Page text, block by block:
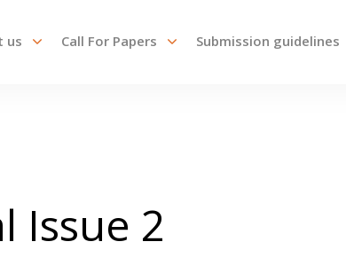
us Call For Papers Submission guidelines
Issue 2